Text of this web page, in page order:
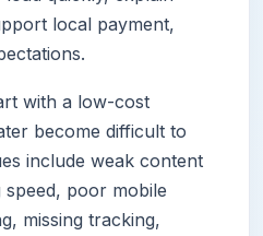
local payment,
with a low-cost
become difficult to
include weak content
poor mobile
missing tracking,